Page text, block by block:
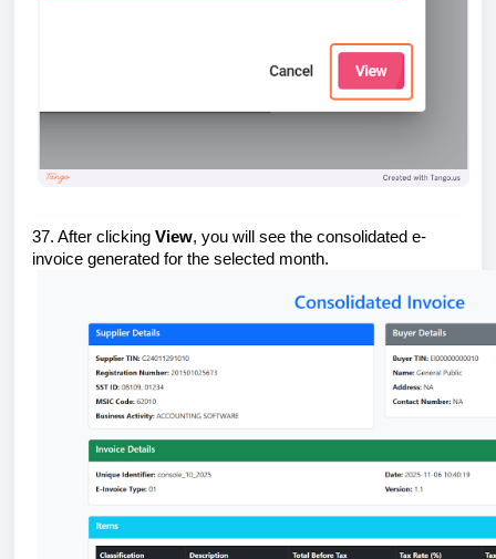
37. After clicking View, you will see the consolidated e-
invoice generated for the selected month.